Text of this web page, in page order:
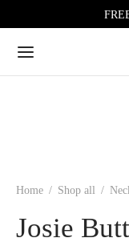
Home / Shop all /
Josie